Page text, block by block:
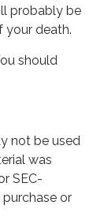
probably be
your death.
should
not be used
was
SEC-
or